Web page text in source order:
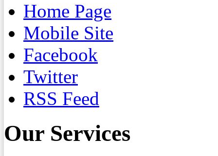
Home Page
Mobile Site
Facebook
Twitter
RSS Feed
Our Services